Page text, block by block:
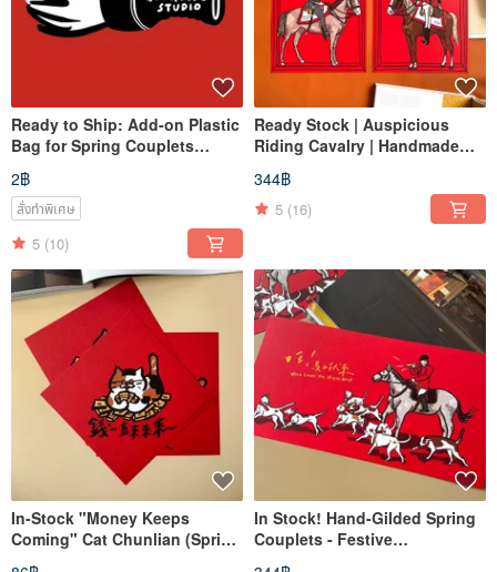
Ready to Ship: Add-on Plastic
Bag for Spring Couplets
Packaging - Perfect for Gifting
2฿
สั่งทำพิเศษ
5 (10)
Ready Stock | Auspicious
Riding Cavalry | Handmade
Hot Stamped Gold | Large
Spring Couplet / Greeting
Scroll
344฿
5 (16)
In-Stock "Money Keeps
Coming" Cat Chunlian (Spring
Couplets) - Square Format
In Stock! Hand-Gilded Spring
Couplets - Festive
Decorations